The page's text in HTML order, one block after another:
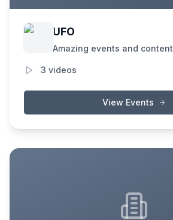
UFO
Amazing events and content
3 videos
View Events